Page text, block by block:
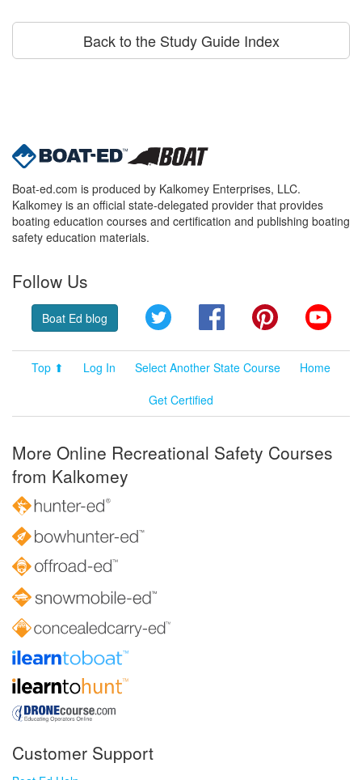
Back to the Study Guide Index
Boat-ed.com is produced by Kalkomey Enterprises, LLC.
Kalkomey is an official state-delegated provider that provides
boating education courses and certification and publishing boating
safety education materials.
Follow Us
Boat Ed blog Twitter FacebookPinterest
Top ⬆ Log In Select Another State Course
Home
Get Certified
More Online Recreational Safety Courses
from Kalkomey
Customer Support